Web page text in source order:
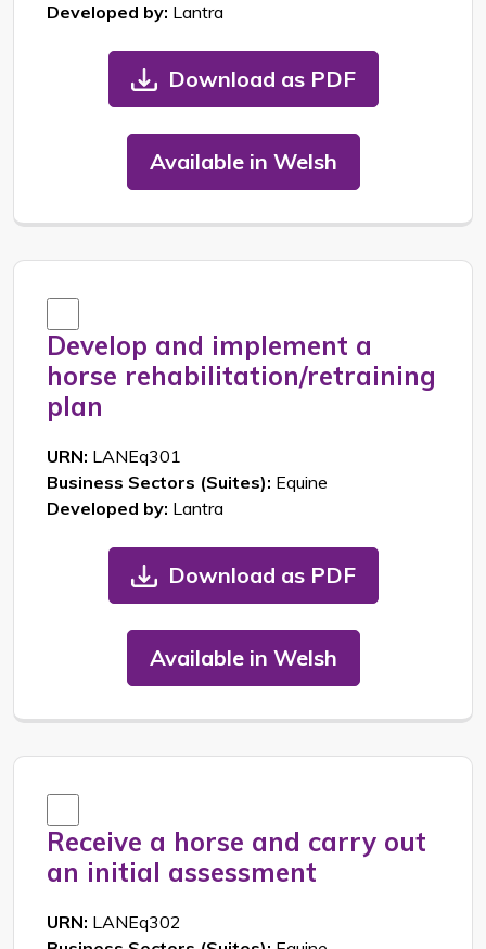
Developed by: Lantra
Download as PDF
Available in Welsh
Develop and implement a
horse rehabilitation/retraining
plan
URN: LANEq301
Business Sectors (Suites): Equine
Developed by: Lantra
Download as PDF
Available in Welsh
Receive a horse and carry out
an initial assessment
URN: LANEq302